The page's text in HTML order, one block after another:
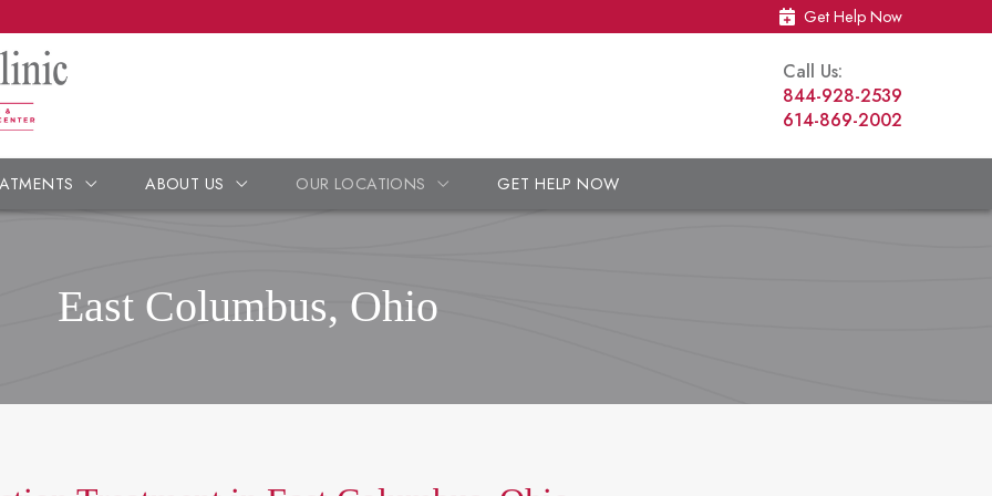
Get Help Now
Call Us:
844-928-2539
614-869-2002
ABOUT US OUR LOCATIONS GET HELP NOW
East Columbus, Ohio